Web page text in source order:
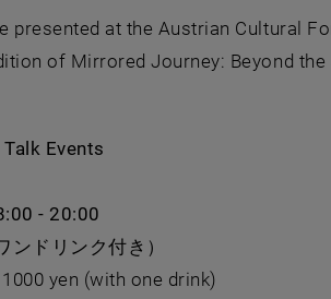
presented at the Austrian Cultural
of Mirrored Journey: Beyond the
Talk Events
- 20:00
ンドリンク付き）
yen (with one drink)